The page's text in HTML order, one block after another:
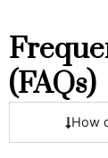
(FAQs)
How